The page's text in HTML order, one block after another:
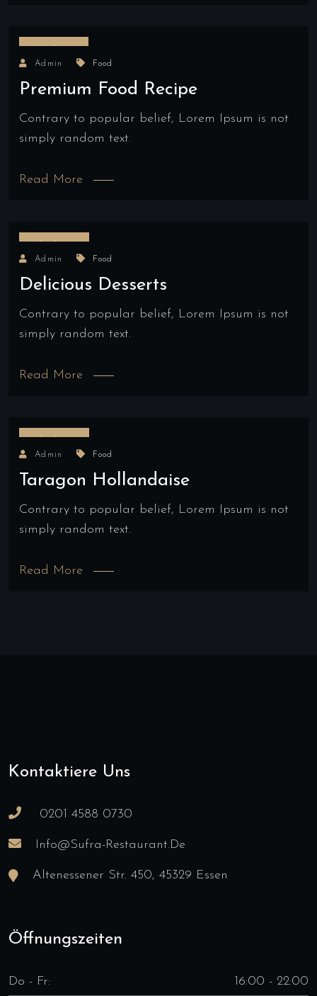
Admin Food
Premium Food Recipe
Contrary to popular belief, Lorem Ipsum is not
simply random text.
Read More
Admin Food
Delicious Desserts
Contrary to popular belief, Lorem Ipsum is not
simply random text.
Read More
Admin Food
Taragon Hollandaise
Contrary to popular belief, Lorem Ipsum is not
simply random text.
Read More
Kontaktiere Uns
0201 4588 0730
Info@sufra-Restaurant.de
Altenessener Str. 450, 45329 Essen
Öffnungszeiten
Do - Fr: 16:00 - 22:00